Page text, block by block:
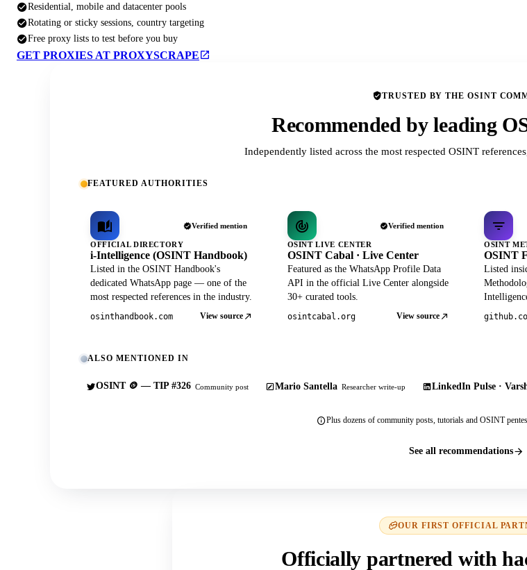
Residential, mobile and datacenter pools
Rotating or sticky sessions, country targeting
Free proxy lists to test before you buy
GET PROXIES AT PROXYSCRAPE
TRUSTED BY THE OSINT
Recommended by leading
Independently listed across the most respected OSINT
FEATURED AUTHORITIES
Verified mention
OFFICIAL DIRECTORY
i-Intelligence (OSINT Handbook)
Listed in the OSINT Handbook's
dedicated WhatsApp page — one of the
most respected references in the industry.
osinthandbook.com View source
Verified mention
OSINT LIVE CENTER
OSINT Cabal · Live Center
Featured as the WhatsApp Profile Data
API in the official Live Center alongside
30+ curated tools.
osintcabal.org View source
OSINT
OSINT
Listed
ALSO MENTIONED IN
OSINT 🪙 — TIP #326 Community post Mario Santella Researcher write-up LinkedIn Pulse ·
Plus dozens of community posts, tutorials and OSINT
See all recommendations
OUR FIRST OFFICIAL
Officially partnered with